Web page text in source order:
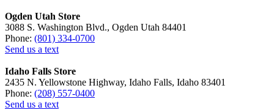
Ogden Utah Store
3088 S. Washington Blvd., Ogden Utah 84401
Phone: (801) 334-0700
Send us a text
Idaho Falls Store
2435 N. Yellowstone Highway, Idaho Falls, Idaho 83401
Phone: (208) 557-0400
Send us a text